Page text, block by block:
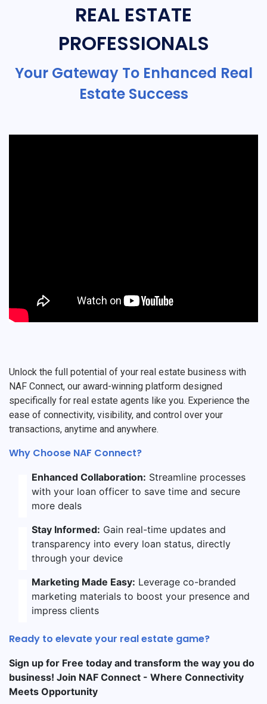
REAL ESTATE
PROFESSIONALS
Your Gateway To Enhanced Real
Estate Success
Unlock the full potential of your real estate business with
NAF Connect, our award-winning platform designed
specifically for real estate agents like you. Experience the
ease of connectivity, visibility, and control over your
transactions, anytime and anywhere.
Why Choose NAF Connect?
Enhanced Collaboration: Streamline processes
with your loan officer to save time and secure
more deals
Stay Informed: Gain real-time updates and
transparency into every loan status, directly
through your device
Marketing Made Easy: Leverage co-branded
marketing materials to boost your presence and
impress clients
Ready to elevate your real estate game?
Sign up for Free today and transform the way you do
business! Join NAF Connect - Where Connectivity
Meets Opportunity